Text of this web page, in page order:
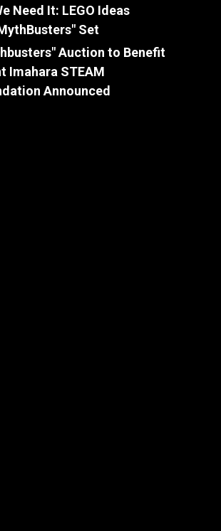
Need It: LEGO Ideas
Set
Auction to Benefit
Imahara STEAM
Announced